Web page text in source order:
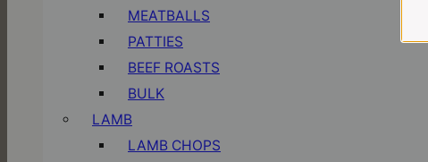
MEATBALLS
PATTIES
BEEF ROASTS
BULK
LAMB
LAMB CHOPS